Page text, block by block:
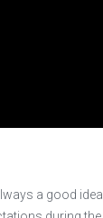
a good